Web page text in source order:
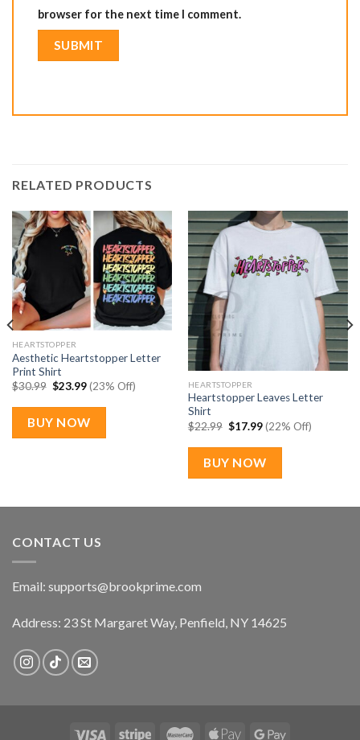
browser for the next time I comment.
RELATED PRODUCTS
HEARTSTOPPER
Aesthetic Heartstopper Letter
Print Shirt
$30.99 Original
was:
$30.99.
$23.99Current
price
is:
$23.99.
(23% Off)
BUY NOW
HEARTSTOPPER
Heartstopper Leaves Letter
Shirt
$22.99 Original
was:
$22.99.
$17.99Current
price
is:
$17.99.
(22% Off)
BUY NOW
CONTACT US
Email: supports@brookprime.com
Address: 23 St Margaret Way, Penfield, NY 14625